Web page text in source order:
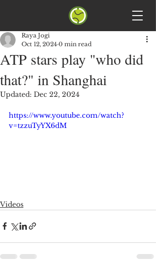
ATP stars play "who did
that?" in Shanghai
Raya Jogi
Oct 12, 2024 0 min read
Updated: Dec 22, 2024
https://www.youtube.com/watch?
v=tzzuTyYX6dM
Videos